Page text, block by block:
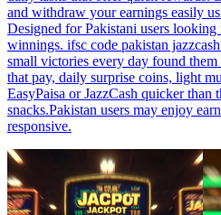
and withdraw your earnings easily
Designed for Pakistani users looking
winnings. ifsc code pakistan
small victories every day found
that pay, daily surprise coins, light
EasyPaisa or JazzCash quicker than
snacks.Pakistan users may enjoy
responsive.